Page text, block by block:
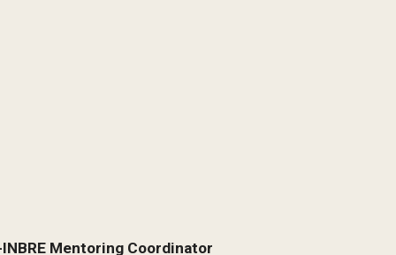
Mentoring Coordinator